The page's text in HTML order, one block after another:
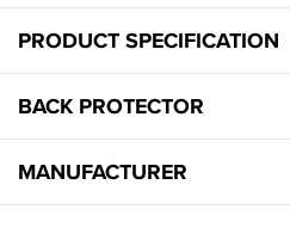
a
but
buy
nevertheless
nice
touches
at
a
good
price.
PRODUCT SPECIFICATION
BACK PROTECTOR
MANUFACTURER